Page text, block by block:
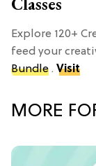
Explore 120+
feed your
Bundle . Visit
MORE